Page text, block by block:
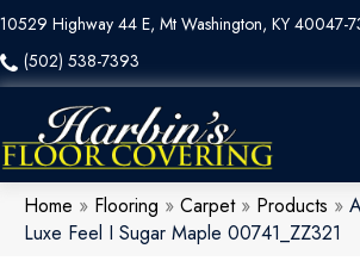
10529 Highway 44 E, Mt Washington, KY 40047-
(502) 538-7393
Home » Flooring » Carpet» Products »
Luxe Feel I Sugar Maple 00741_ZZ321